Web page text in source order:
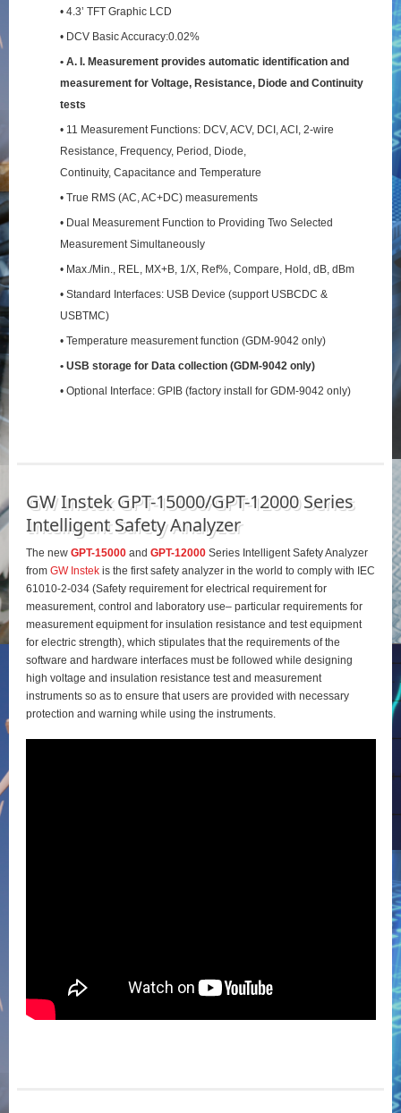
• 4.3’ TFT Graphic LCD
• DCV Basic Accuracy:0.02%
• A. I. Measurement provides automatic identification and
measurement for Voltage, Resistance, Diode and Continuity
tests
• 11 Measurement Functions: DCV, ACV, DCI, ACI, 2-wire
Resistance, Frequency, Period, Diode,
Continuity, Capacitance and Temperature
• True RMS (AC, AC+DC) measurements
• Dual Measurement Function to Providing Two Selected
Measurement Simultaneously
• Max./Min., REL, MX+B, 1/X, Ref%, Compare, Hold, dB, dBm
• Standard Interfaces: USB Device (support USBCDC &
USBTMC)
• Temperature measurement function (GDM-9042 only)
• USB storage for Data collection (GDM-9042 only)
• Optional Interface: GPIB (factory install for GDM-9042 only)
GW Instek GPT-15000/GPT-12000 Series
Intelligent Safety Analyzer
The new GPT-15000 and GPT-12000Series Intelligent Safety Analyzer
from GW Instekis the first safety analyzer in the world to comply with IEC
61010-2-034 (Safety requirement for electrical requirement for
measurement, control and laboratory use– particular requirements for
measurement equipment for insulation resistance and test equipment
for electric strength), which stipulates that the requirements of the
software and hardware interfaces must be followed while designing
high voltage and insulation resistance test and measurement
instruments so as to ensure that users are provided with necessary
protection and warning while using the instruments.